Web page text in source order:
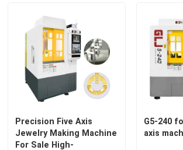
Home
Products
VR Show
Precision Five Axis
Jewelry Making Machine
For Sale High-
G5-240
axis